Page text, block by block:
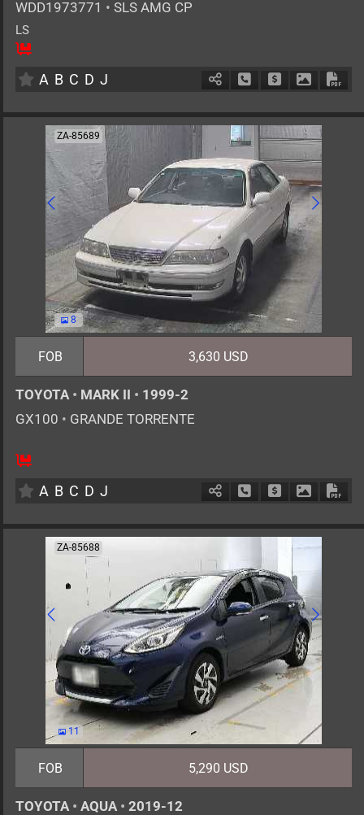
WDD1973771 • SLS AMG CP
LS
2
A B C D J Schedule Call Back
Ask Price
ZA-85689
8
FOB 3,630 USD
TOYOTA • MARK II • 1999-2
GX100 • GRANDE TORRENTE
5
A B C D J Schedule Call Back
Ask Price
ZA-85688
11
FOB 5,290 USD
TOYOTA • AQUA • 2019-12